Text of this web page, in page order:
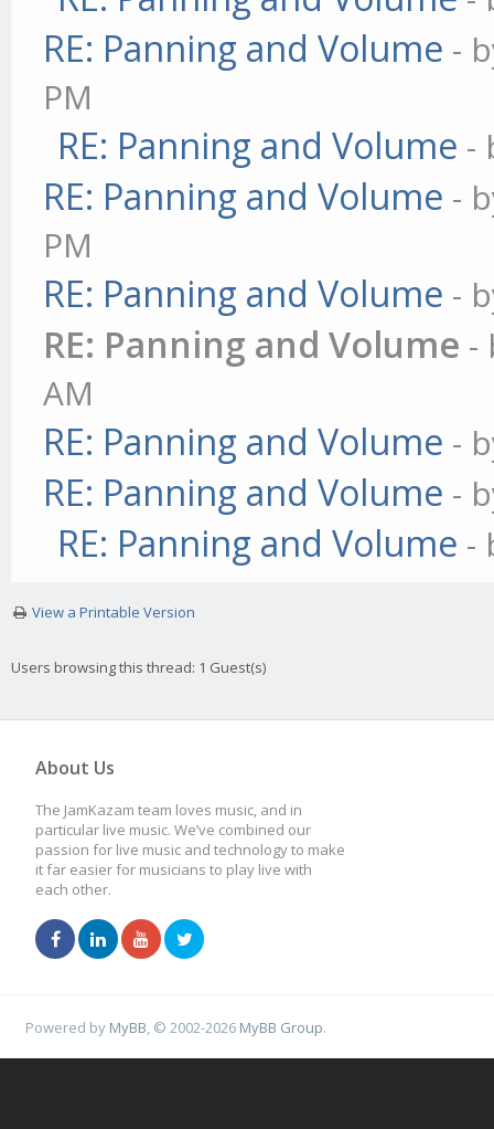
RE: Panning and Volume -
PM
RE: Panning and Volume -
RE: Panning and Volume -
PM
RE: Panning and Volume -
RE: Panning and Volume -
AM
RE: Panning and Volume -
RE: Panning and Volume -
RE: Panning and Volume -
View a Printable Version
Users browsing this thread: 1 Guest(s)
About Us
The JamKazam team loves music, and in
particular live music. We’ve combined our
passion for live music and technology to make
it far easier for musicians to play live with
each other.
Powered by MyBB , © 2002-2026 MyBB Group.